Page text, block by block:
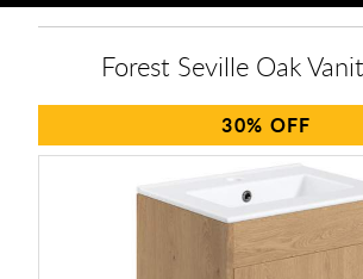
Forest Seville Oak
30%